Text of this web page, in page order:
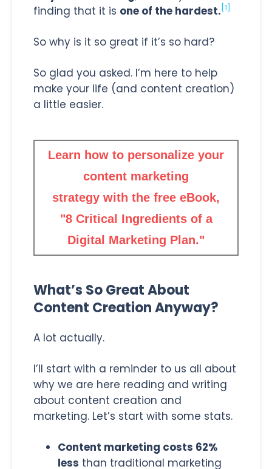
finding that it is one of the hardest. [1]
So why is it so great if it’s so hard?
So glad you asked. I’m here to help
make your life (and content creation)
a little easier.
Learn how to personalize your
content marketing
strategy with the free eBook,
"8 Critical Ingredients of a
Digital Marketing Plan."
What’s So Great About
Content Creation Anyway?
A lot actually.
I’ll start with a reminder to us all about
why we are here reading and writing
about content creation and
marketing. Let’s start with some stats.
Content marketing costs 62%
less than traditional marketing